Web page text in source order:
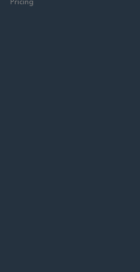
Pricing